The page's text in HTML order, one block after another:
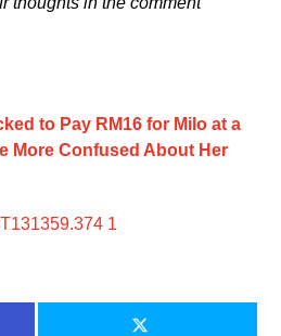
to Pay RM16 for Milo at a
More Confused About Her